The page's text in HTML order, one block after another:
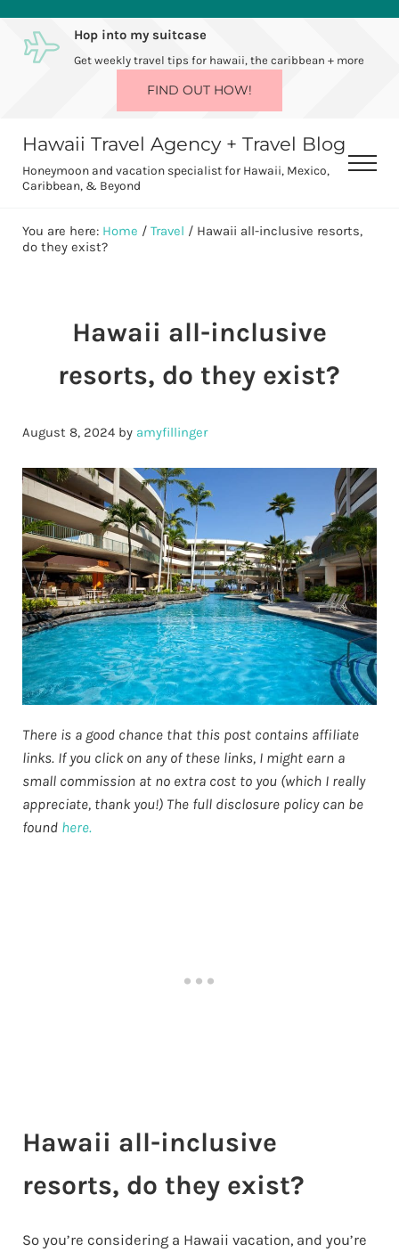
Skip to main content
Skip to after header navigation
Skip to site footerHop into my suitcase
Get weekly travel tips for hawaii, the caribbean + more
FIND OUT HOW!
Hawaii Travel Agency + Travel Blog
Honeymoon and vacation specialist for Hawaii, Mexico,
Caribbean, & Beyond
Menu
You are here: Home / Travel /Hawaii all-inclusive resorts,
do they exist?
Hawaii all-inclusive
resorts, do they exist?
August 8, 2024 by amyfillinger
There is a good chance that this post contains affiliate
links. If you click on any of these links, I might earn a
small commission at no extra cost to you (which I really
appreciate, thank you!) The full disclosure policy can be
found here.
Hawaii all-inclusive
resorts, do they exist?
So you’re considering a Hawaii vacation, and you’re